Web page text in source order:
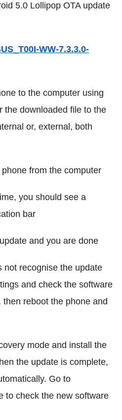
5.0 Lollipop OTA update
WW-7.3.3.0-
to the computer using
the downloaded file to the
or, external, both
from the computer
you should see a
bar
and you are done
not recognise the update
and check the software
reboot the phone and
mode and install the
the update is complete,
Go to
to check the new software